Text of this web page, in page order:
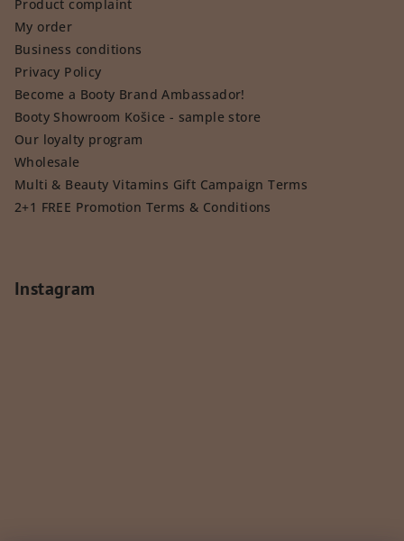
Product complaint
My order
Business conditions
Privacy Policy
Become a Booty Brand Ambassador!
Booty Showroom Košice - sample store
Our loyalty program
Wholesale
Multi & Beauty Vitamins Gift Campaign Terms
2+1 FREE Promotion Terms & Conditions
Instagram